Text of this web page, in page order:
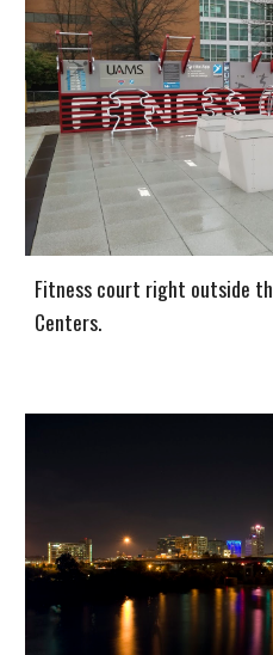
Fitness court right outside
Centers.